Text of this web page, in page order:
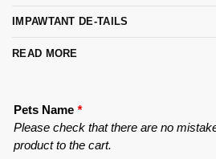
IMPAWTANT DE-TAILS
READ MORE
Pets Name *
Please check that there are no
product to the cart.